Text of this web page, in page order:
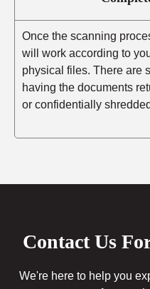
Once the scanning
will work according to
physical files. There are
having the documents
or confidentially
Contact Us
We're here to help you